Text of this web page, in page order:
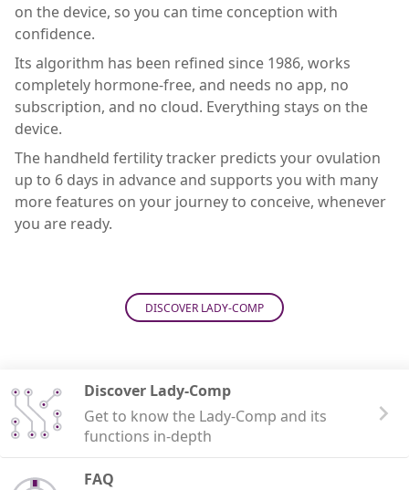
on the device, so you can time conception with
confidence.
Its algorithm has been refined since 1986, works
completely hormone-free, and needs no app, no
subscription, and no cloud. Everything stays on the
device.
The handheld fertility tracker predicts your ovulation
up to 6 days in advance and supports you with many
more features on your journey to conceive, whenever
you are ready.
DISCOVER LADY-COMP
Discover Lady-Comp
Get to know the Lady-Comp and its
functions in-depth
FAQ